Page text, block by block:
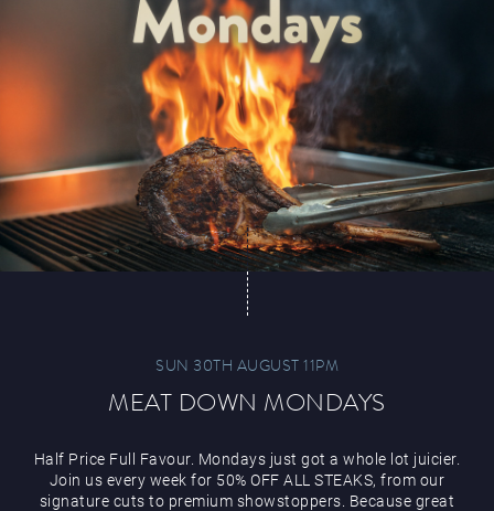
SUN 30TH AUGUST 11PM
MEAT DOWN MONDAYS
Half Price Full Favour. Mondays just got a whole lot juicier.
Join us every week for 50% OFF ALL STEAKS, from our
signature cuts to premium showstoppers. Because great